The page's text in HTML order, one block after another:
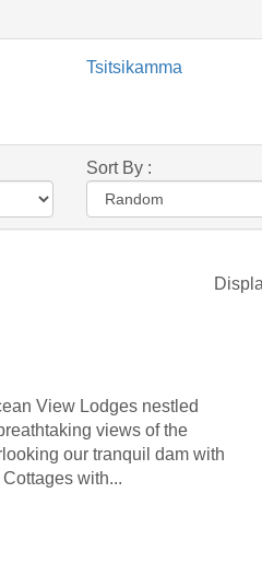
Tsitsikamma
Sort By :
View Lodges nestled
views of the
our tranquil dam with
with...